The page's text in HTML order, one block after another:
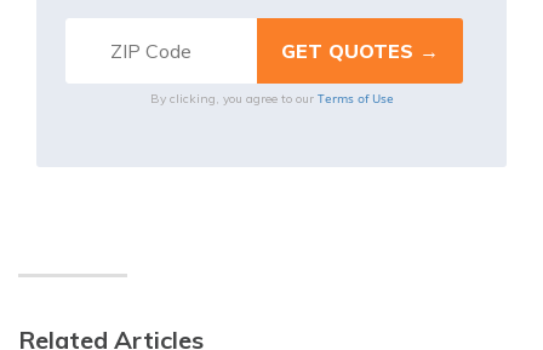
By clicking, you agree to our Terms of Use
Related Articles